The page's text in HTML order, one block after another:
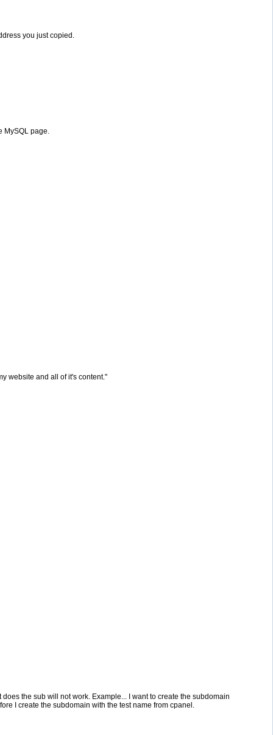
you just copied.
MySQL page.
website and all of it's content."
the sub will not work. Example... I want to create the subdomain
I create the subdomain with the test name from cpanel.